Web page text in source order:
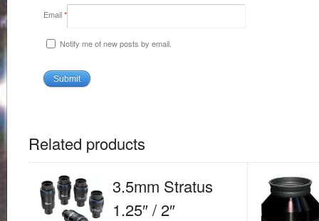
Email*
Notify me of new posts by email.
Related products
3.5mm Stratus
1.25″ / 2″